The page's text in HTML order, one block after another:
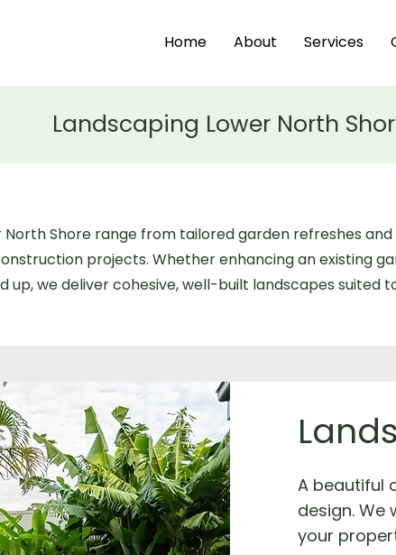
Home About Services
Landscaping Lower North
North Shore range from tailored garden refreshes
projects. Whether enhancing an existing
up, we deliver cohesive, well-built landscapes suited
A beautiful
design. We
your